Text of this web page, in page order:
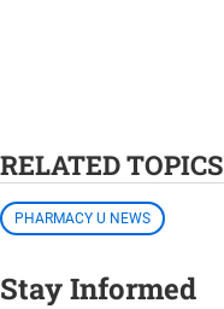
RELATED TOPICS
PHARMACY U NEWS
Stay Informed